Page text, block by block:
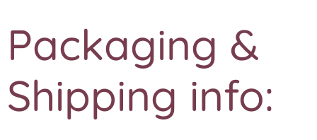
Packaging &
Shipping info: